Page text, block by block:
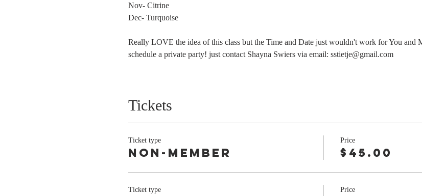
Nov- Citrine
Dec- Turquoise
Really LOVE the idea of this class but the Time and Date just wouldn't work for You and
schedule a private party! just contact Shayna Swiers via email: sstietje@gmail.com
Tickets
Ticket type
Non-Member
Price
$45.00
Ticket type Price